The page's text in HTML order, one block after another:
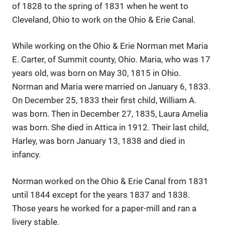
of 1828 to the spring of 1831 when he went to
Cleveland, Ohio to work on the Ohio & Erie Canal.
While working on the Ohio & Erie Norman met Maria
E. Carter, of Summit county, Ohio. Maria, who was 17
years old, was born on May 30, 1815 in Ohio.
Norman and Maria were married on January 6, 1833.
On December 25, 1833 their first child, William A.
was born. Then in December 27, 1835, Laura Amelia
was born. She died in Attica in 1912. Their last child,
Harley, was born January 13, 1838 and died in
infancy.
Norman worked on the Ohio & Erie Canal from 1831
until 1844 except for the years 1837 and 1838.
Those years he worked for a paper-mill and ran a
livery stable.